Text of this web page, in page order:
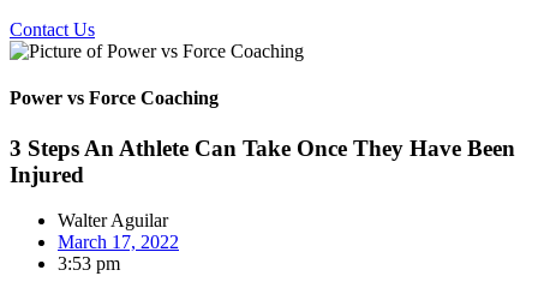
Contact Us
Power vs Force Coaching
3 Steps An Athlete Can Take Once They Have Been
Injured
Walter Aguilar
March 17, 2022
3:53 pm